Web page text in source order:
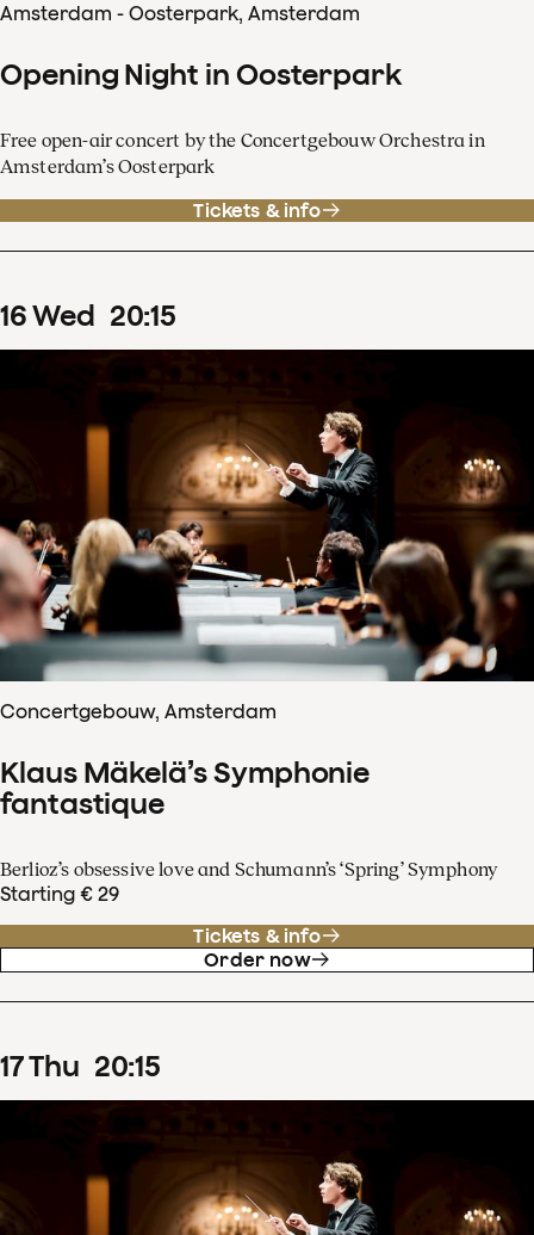
Amsterdam - Oosterpark, Amsterdam
Opening Night in Oosterpark
Free open-air concert by the Concertgebouw Orchestra in
Amsterdam’s Oosterpark
Tickets & info
16Wed 20:15
Concertgebouw, Amsterdam
Klaus Mäkelä’s Symphonie
fantastique
Berlioz’s obsessive love and Schumann’s ‘Spring’ Symphony
Starting € 29
Tickets & info
Order now
17Thu 20:15